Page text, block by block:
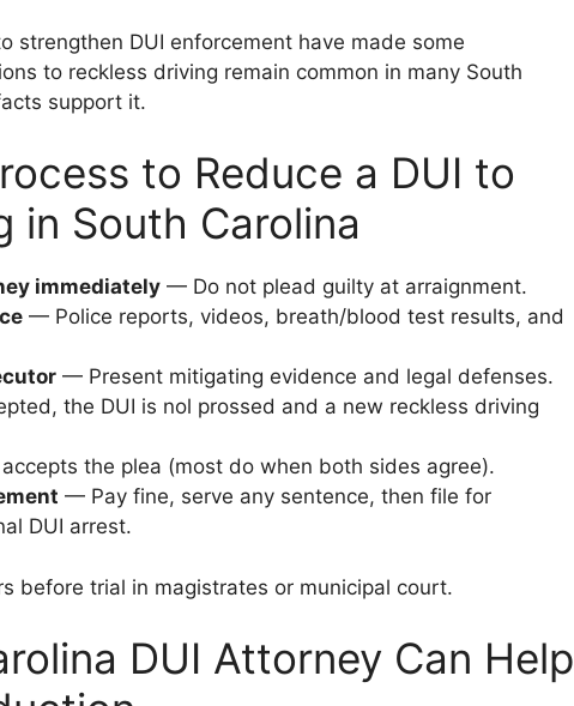
strengthen DUI enforcement have made some
to reckless driving remain common in many South
support it.
to Reduce a DUI to
in South Carolina
immediately — Do not plead guilty at arraignment.
— Police reports, videos, breath/blood test results, and
— Present mitigating evidence and legal defenses.
the DUI is nol prossed and a new reckless driving
the plea (most do when both sides agree).
— Pay fine, serve any sentence, then file for
DUI arrest.
before trial in magistrates or municipal court.
DUI Attorney Can Help